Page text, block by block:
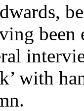
,
been
with